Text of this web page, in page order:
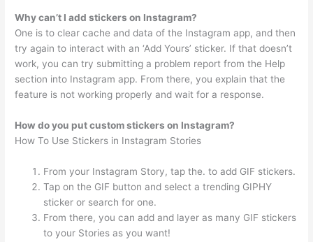
Why can’t I add stickers on Instagram?
One is to clear cache and data of the Instagram app, and then
try again to interact with an ‘Add Yours’ sticker. If that doesn’t
work, you can try submitting a problem report from the Help
section into Instagram app. From there, you explain that the
feature is not working properly and wait for a response.
How do you put custom stickers on Instagram?
How To Use Stickers in Instagram Stories
From your Instagram Story, tap the. to add GIF stickers.
Tap on the GIF button and select a trending GIPHY
sticker or search for one.
From there, you can add and layer as many GIF stickers
to your Stories as you want!